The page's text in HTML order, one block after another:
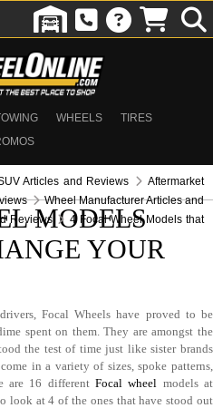
WHEELS
TIRES
Articles and Reviews
Aftermarket
Wheel Manufacturer Articles and
Reviews
4 Focal Wheel Models that
MODELS
YOUR
Focal Wheels have proved to be
spent on them. They are amongst the
the test of time just like sister brands
in a variety of sizes, spoke patterns,
are 16 different Focal wheel models at
look at 4 of the ones that have stood out